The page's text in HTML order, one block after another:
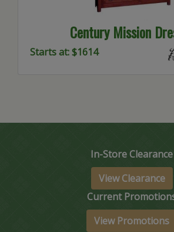
Century Mission
Starts at: $1614
In-Store Clearance
View Clearance
Current
View Promotions